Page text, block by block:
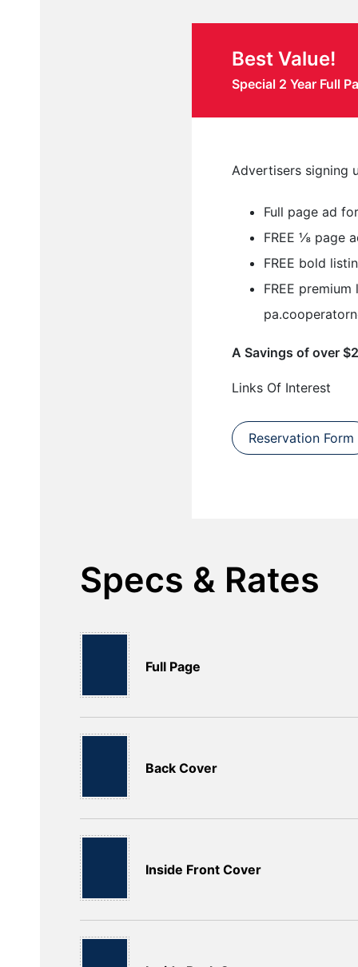
Best Value!
Special 2 Year Full
Advertisers signing
Full page ad
FREE ⅛ page
FREE bold
FREE
A Savings of over
Links Of Interest
Reservation Form
Specs & Rates
Full Page
Back Cover
Inside Front Cover